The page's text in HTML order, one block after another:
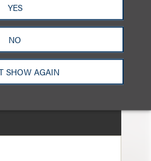
YES
NO
SHOW AGAIN